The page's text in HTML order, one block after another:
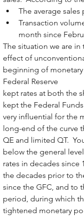
The average
Transaction
month since
The situation we are
effect of
beginning of
Federal Reserve
kept rates at both the
kept the Federal
very influential for the
long-end of the curve
QE and limited QT.
below the general
rates in decades since
the decades prior to
since the GFC, and to
period, during which
tightened monetary